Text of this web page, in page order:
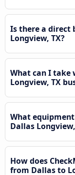
Is there a direct
Longview, TX?
What can I take
Longview, TX
What
Dallas
How does
from Dallas to